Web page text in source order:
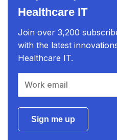
Healthcare IT
Join over 3,200
with the latest
Healthcare IT.
Sign me up